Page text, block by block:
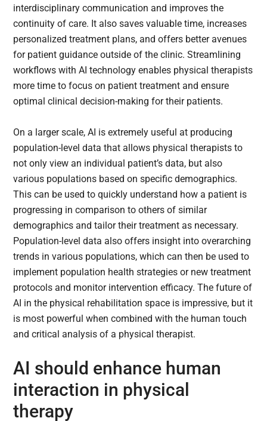
interdisciplinary communication and improves the
continuity of care. It also saves valuable time, increases
personalized treatment plans, and offers better avenues
for patient guidance outside of the clinic. Streamlining
workflows with AI technology enables physical therapists
more time to focus on patient treatment and ensure
optimal clinical decision-making for their patients.
On a larger scale, AI is extremely useful at producing
population-level data that allows physical therapists to
not only view an individual patient’s data, but also
various populations based on specific demographics.
This can be used to quickly understand how a patient is
progressing in comparison to others of similar
demographics and tailor their treatment as necessary.
Population-level data also offers insight into overarching
trends in various populations, which can then be used to
implement population health strategies or new treatment
protocols and monitor intervention efficacy. The future of
AI in the physical rehabilitation space is impressive, but it
is most powerful when combined with the human touch
and critical analysis of a physical therapist.
AI should enhance human
interaction in physical
therapy